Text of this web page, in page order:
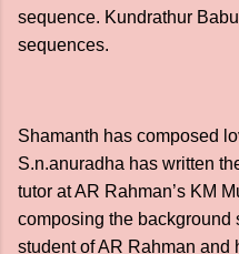
sequence. Kundrathur
sequences.
Shamanth has composed
S.n.anuradha has written
tutor at AR Rahman’s KM
composing the background
student of AR Rahman and